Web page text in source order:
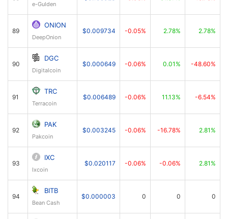
e-Gulden
89
ONION
DeepOnion
$0.009734 -0.05% 2.78% 2.78%
90
DGC
Digitalcoin
$0.000649 -0.06% 0.01% -48.60%
91
TRC
Terracoin
$0.006489 -0.06% 11.13% -6.54%
92
PAK
Pakcoin
$0.003245 -0.06% -16.78% 2.81%
93
IXC
Ixcoin
$0.020117 -0.06% -0.06% 2.81%
94
BITB
Bean Cash
$0.000003 0 0 0